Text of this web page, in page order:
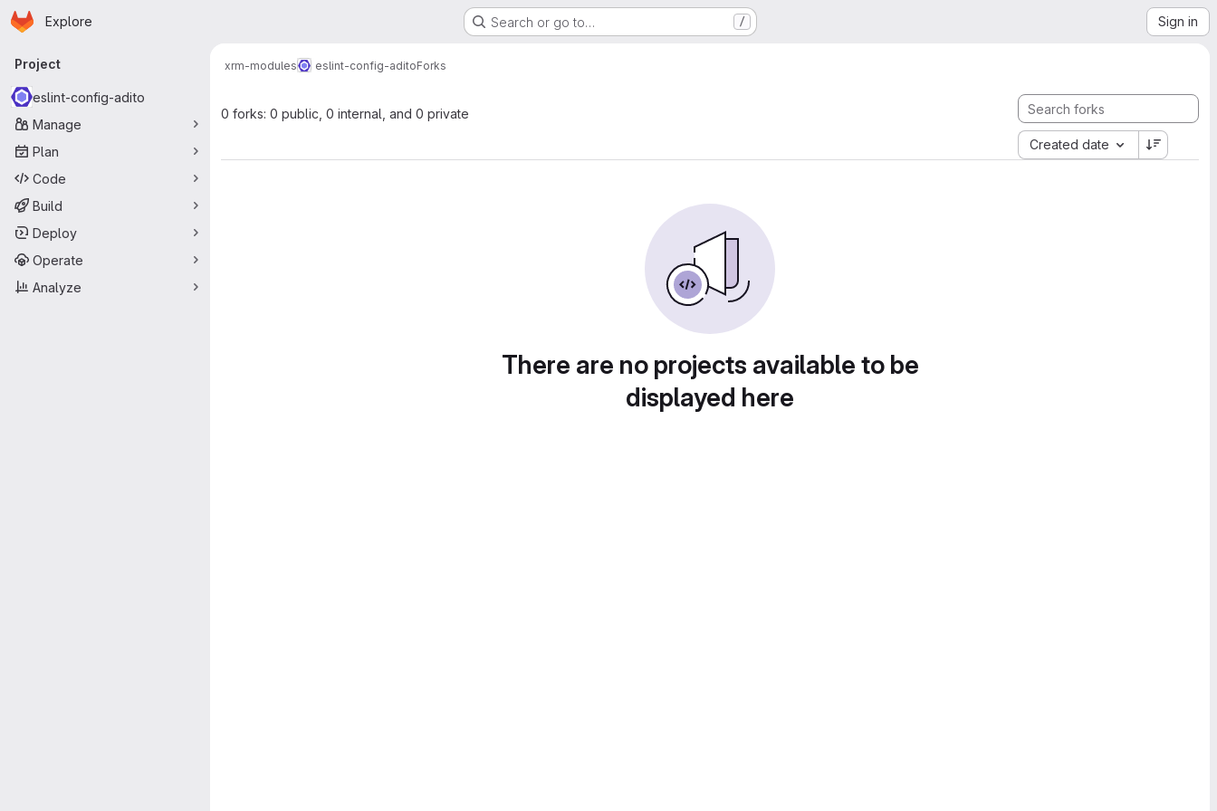
Skip to main content
Homepage
Explore Search or go to… / Sign in
Primary navigation
Project
eslint-config-adito
Manage
Plan
Code
Build
Deploy
Operate
Analyze
xrm-modules eslint-config-aditoForks
0 forks: 0 public, 0 internal, and 0 private
Created date
There are no projects available to be
displayed here